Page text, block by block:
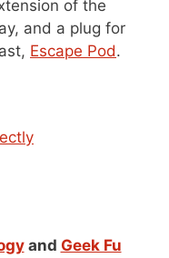
of the
and a plug for
Escape Pod.
and Geek Fu